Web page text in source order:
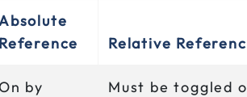
Reference
Relative
by
Must be toggled